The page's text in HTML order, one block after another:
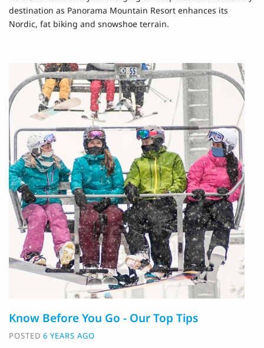
destination as Panorama Mountain Resort enhances its
Nordic, fat biking and snowshoe terrain.
Know Before You Go - Our Top Tips
POSTED 6 YEARS AGO